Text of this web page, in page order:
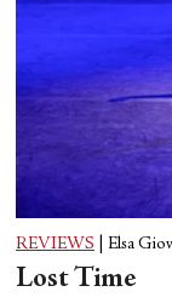
REVIEWS Elsa
Lost Time